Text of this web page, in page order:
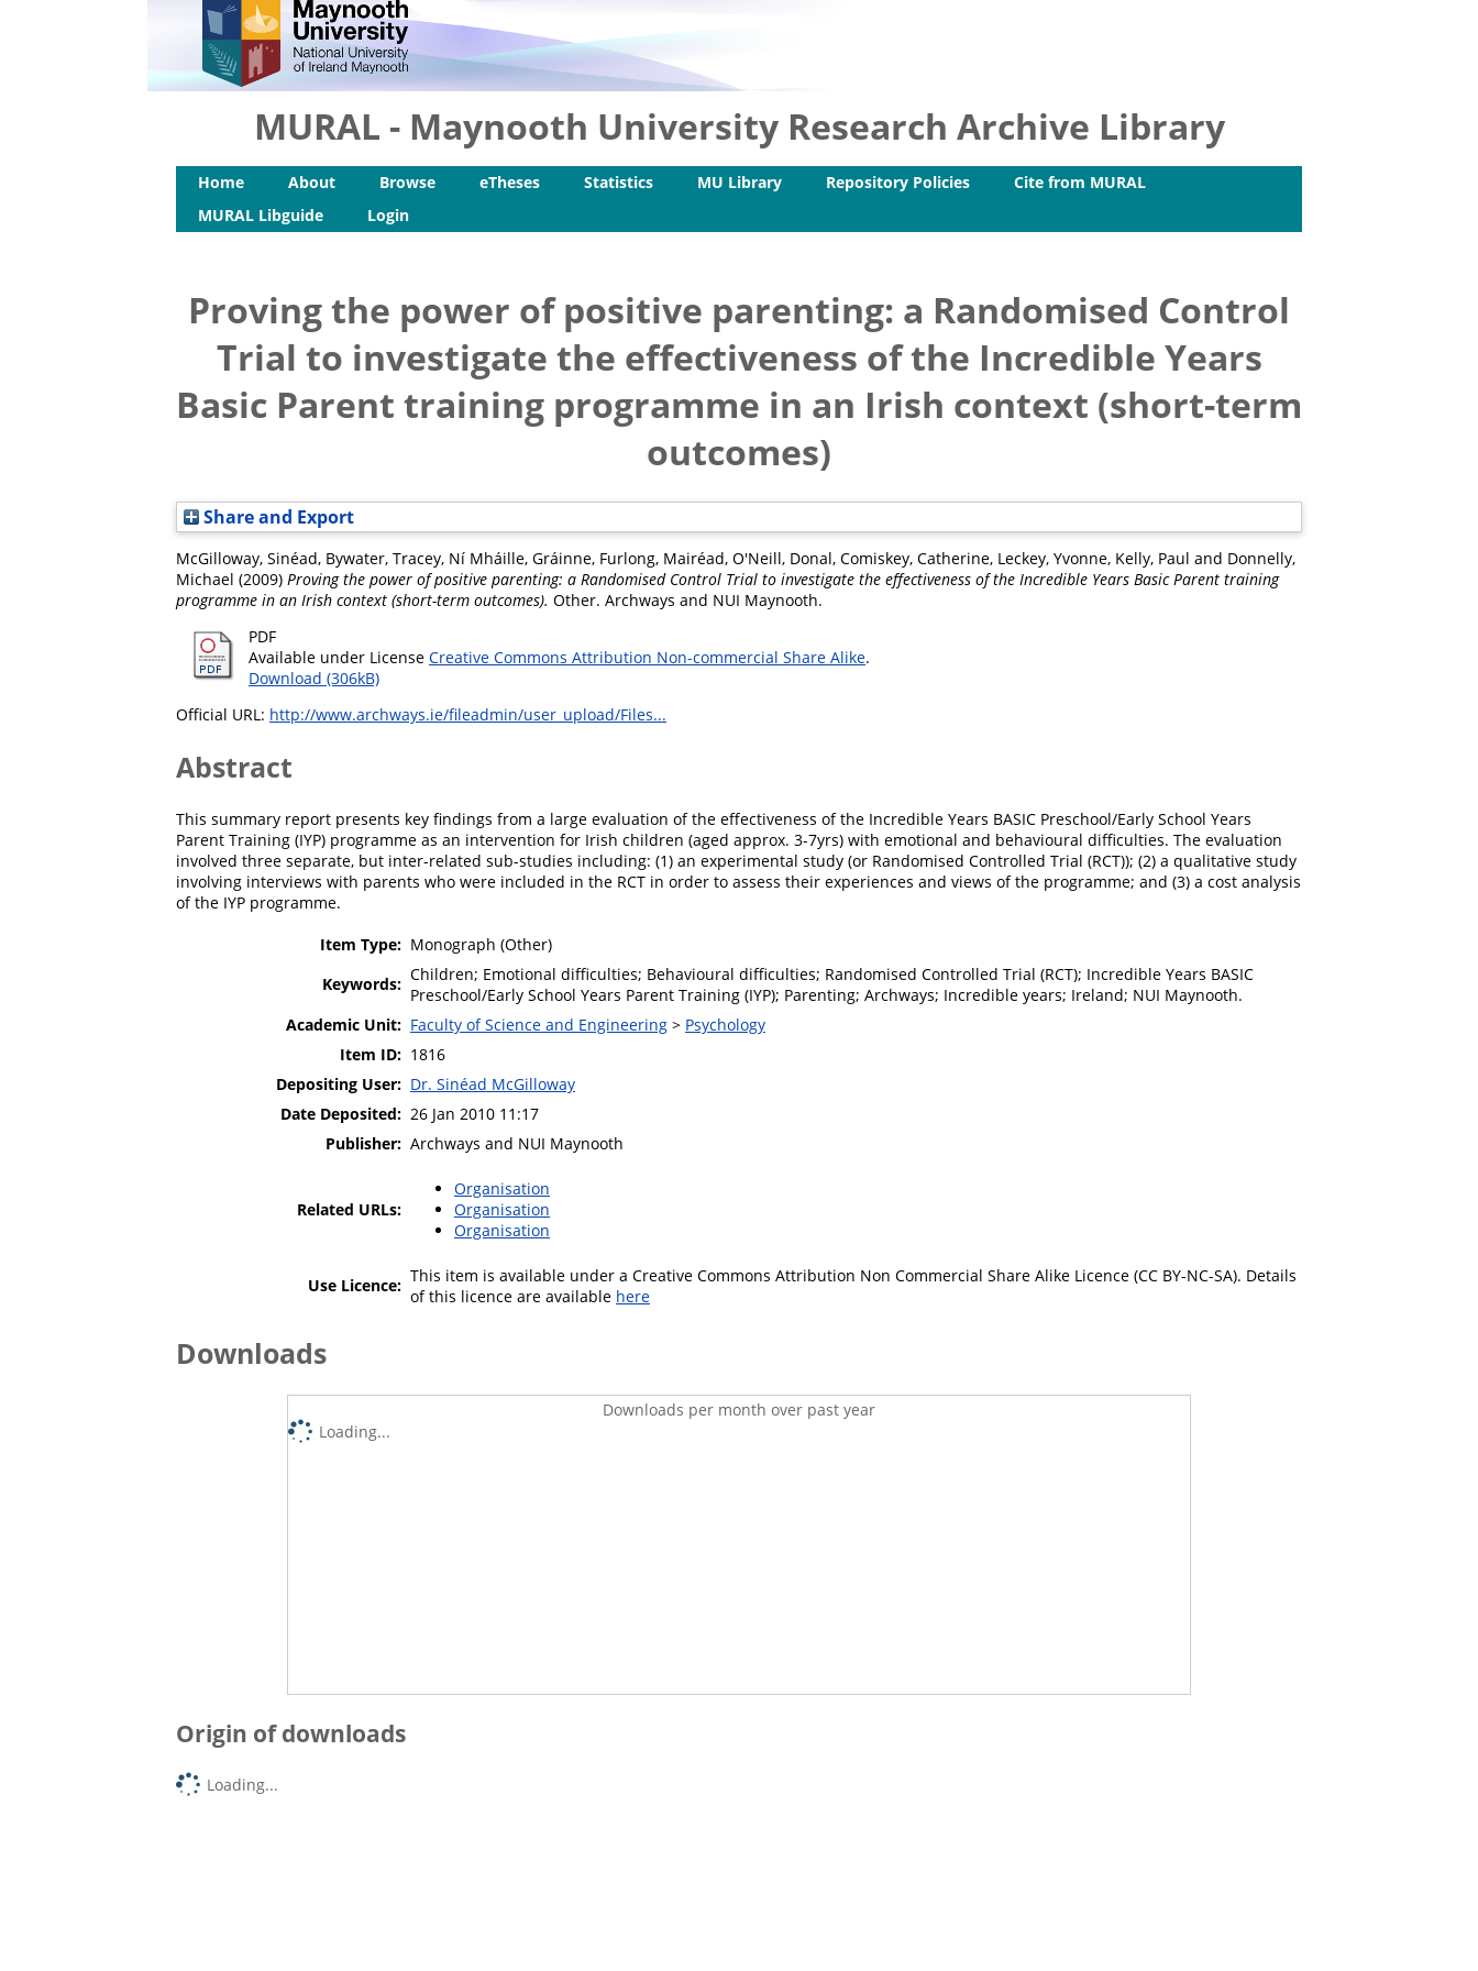
MURAL - Maynooth University Research Archive Library
Home About Browse eTheses Statistics MU Library Repository Policies
Cite from MURAL
MURAL Libguide
Login
Proving the power of positive parenting: a Randomised Control
Trial to investigate the effectiveness of the Incredible Years
Basic Parent training programme in an Irish context (short-term
outcomes)
Share and Export
McGilloway, Sinéad, Bywater, Tracey, Ní Mháille, Gráinne, Furlong, Mairéad, O'Neill, Donal, Comiskey, Catherine, Leckey, Yvonne, Kelly, Paul and Donnelly,
Michael (2009) Proving the power of positive parenting: a Randomised Control Trial to investigate the effectiveness of the Incredible Years Basic Parent training
programme in an Irish context (short-term outcomes). Other. Archways and NUI Maynooth.
PDF
Available under License Creative Commons Attribution Non-commercial Share Alike.
Download (306kB)
Official URL: http://www.archways.ie/fileadmin/user_upload/Files...
Abstract
This summary report presents key findings from a large evaluation of the effectiveness of the Incredible Years BASIC Preschool/Early School Years
Parent Training (IYP) programme as an intervention for Irish children (aged approx. 3-7yrs) with emotional and behavioural difficulties. The evaluation
involved three separate, but inter-related sub-studies including: (1) an experimental study (or Randomised Controlled Trial (RCT)); (2) a qualitative study
involving interviews with parents who were included in the RCT in order to assess their experiences and views of the programme; and (3) a cost analysis
of the IYP programme.
Item Type: Monograph (Other)
Keywords: Children; Emotional difficulties; Behavioural difficulties; Randomised Controlled Trial (RCT); Incredible Years BASIC
Preschool/Early School Years Parent Training (IYP); Parenting; Archways; Incredible years; Ireland; NUI Maynooth.
Academic Unit: Faculty of Science and Engineering > Psychology
Item ID: 1816
Depositing User: Dr. Sinéad McGilloway
Date Deposited: 26 Jan 2010 11:17
Publisher: Archways and NUI Maynooth
Related URLs:
Organisation
Organisation
Organisation
Use Licence: This item is available under a Creative Commons Attribution Non Commercial Share Alike Licence (CC BY-NC-SA). Details
of this licence are available here
Downloads
Downloads per month over past year
Loading...
Origin of downloads
Loading...